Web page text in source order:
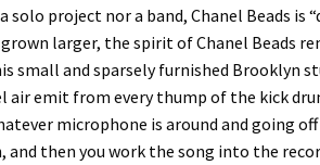
solo project nor a band, Chanel Beads is
larger, the spirit of Chanel Beads
small and sparsely furnished Brooklyn
air emit from every thump of the kick
microphone is around and going
then you work the song into the